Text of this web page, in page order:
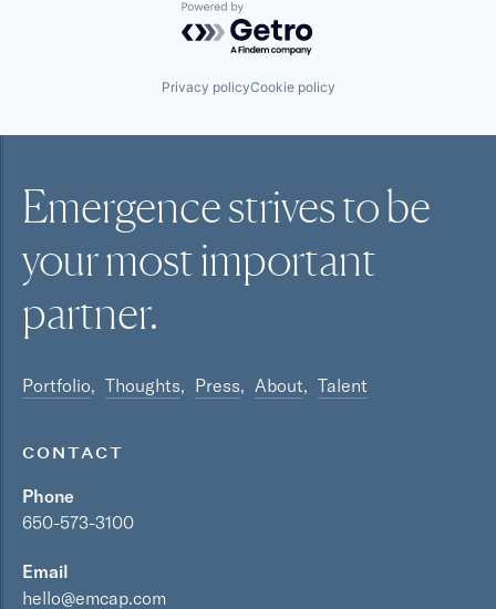
Powered by Getro.com
Privacy policyCookie policy
Emergence strives to be
your mostimportant
partner.
Portfolio Thoughts Press About Talent
CONTACT
Phone
650-573-3100
Email
hello@emcap.com